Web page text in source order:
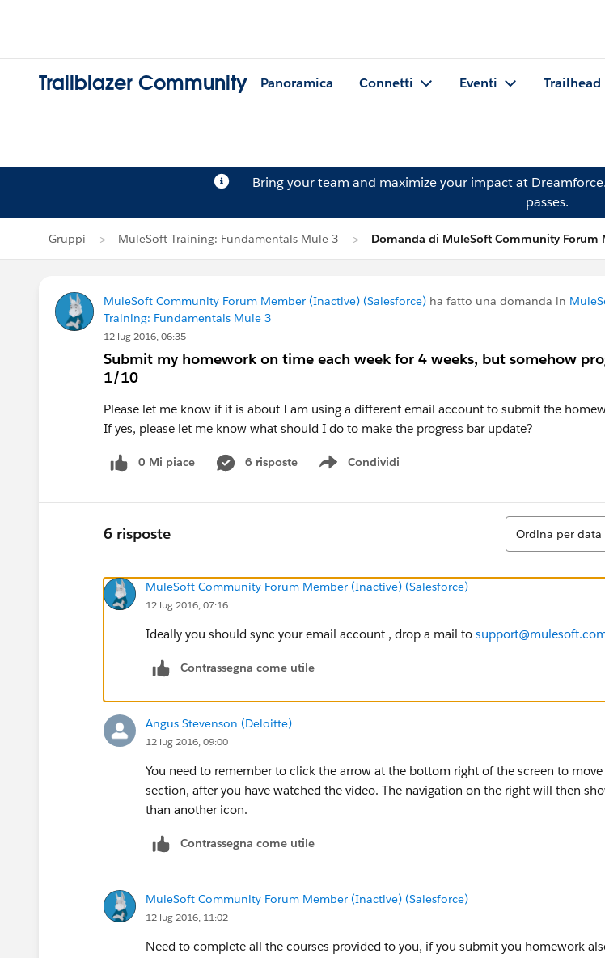
Trailblazer Community Panoramica Connetti Eventi Trailhead
Bring your team and maximize your impact at Dreamforce.
passes.
Gruppi MuleSoft Training: Fundamentals Mule 3 Domanda di MuleSoft Community Forum
MuleSoft Community Forum Member (Inactive) (Salesforce) ha fatto una domanda in
Training: Fundamentals Mule 3
12 lug 2016, 06:35
Submit my homework on time each week for 4 weeks, but somehow
1/10
Please let me know if it is about I am using a different email account to submit the
If yes, please let me know what should I do to make the progress bar update?
0 Mi piace 6 risposte Condividi
Show menu
6 risposte
Ordina
Ordina per data
MuleSoft Community Forum Member (Inactive) (Salesforce)
12 lug 2016, 07:16
Ideally you should sync your email account , drop a mail to
Contrassegna come utile
Angus Stevenson (Deloitte)
12 lug 2016, 09:00
You need to remember to click the arrow at the bottom right of the screen to
section, after you have watched the video. The navigation on the right will then
than another icon.
Contrassegna come utile
MuleSoft Community Forum Member (Inactive) (Salesforce)
12 lug 2016, 11:02
Need to complete all the courses provided to you, if you submit you homework